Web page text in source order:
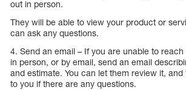
out in person.
They will be able to view your product or
can ask any questions.
4. Send an email – If you are unable to
in person, or by email, send an email
and estimate. You can let them review it,
to you if there are any questions.